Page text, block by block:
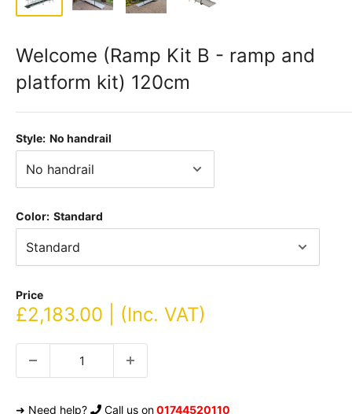
Welcome (Ramp Kit B - ramp and
platform kit) 120cm
Style: No handrail
Color: Standard
Price
Sale
price
£2,183.00 | (Inc. VAT)
➜ Need help? Call us on01744520110